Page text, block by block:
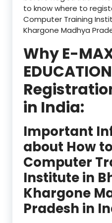
to know where to
Computer Training
Khargone Madhya
Why E-
EDUCATION
in India:
Important
about How
Computer
Institute in
Khargone
Pradesh in